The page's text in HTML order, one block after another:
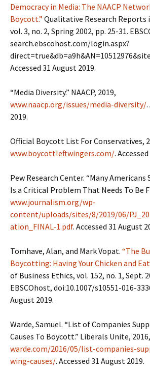
Democracy in Media: The NAACP
Boycott.” Qualitative Research Reports
vol. 3, no. 2, Spring 2002, pp. 25-31.
search.ebscohost.com/login.aspx?
Accessed 31 August 2019.
“Media Diversity.” NAACP, 2019,
www.naacp.org/issues/media-diversity/.
2019.
Official Boycott List For Conservatives,
www.boycottleftwingers.com/.
Pew Research Center. “Many Americans
Is a Critical Problem That Needs To Be
www.journalism.org/wp-
content/uploads/sites/8/2019/06/
ation_FINAL-1.pdf. Accessed 31 August
Tomhave, Alan, and Mark Vopat. “The
Boycotting: Having Your Chicken and
of Business Ethics, vol. 152, no. 1, Sept.
EBSCOhost, doi:10.1007/s10551-016-
August 2019.
Warde, Samuel. “List of Companies
Causes To Boycott.” Liberals Unite, 2016,
warde.com/2016/05/list-companies-
wing-causes/. Accessed 31 August 2019.